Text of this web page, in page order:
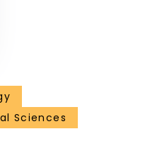
Sciences